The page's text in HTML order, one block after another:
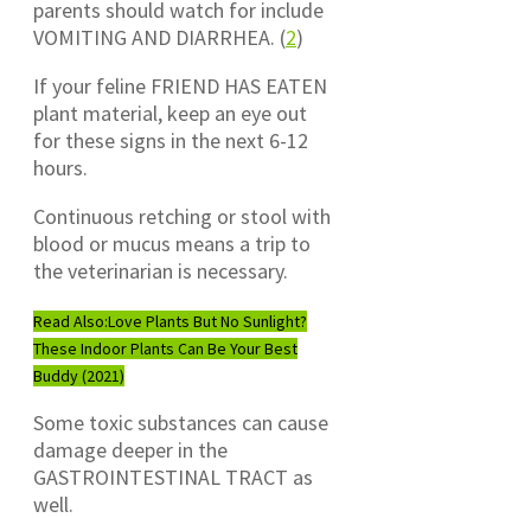
parents should watch for include
VOMITING AND DIARRHEA. (2)
If your feline FRIEND HAS EATEN
plant material, keep an eye out
for these signs in the next 6-12
hours.
Continuous retching or stool with
blood or mucus means a trip to
the veterinarian is necessary.
Read Also:Love Plants But No Sunlight?
These Indoor Plants Can Be Your Best
Buddy (2021)
Some toxic substances can cause
damage deeper in the
GASTROINTESTINAL TRACT as
well.